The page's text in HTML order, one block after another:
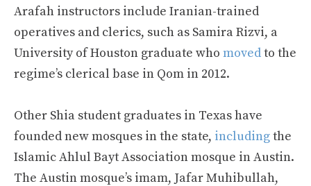
Arafah instructors include Iranian-trained
operatives and clerics, such as Samira Rizvi, a
University of Houston graduate who movedto the
regime’s clerical base in Qom in 2012.
Other Shia student graduates in Texas have
founded new mosques in the state, includingthe
Islamic Ahlul Bayt Association mosque in Austin.
The Austin mosque’s imam, Jafar Muhibullah,